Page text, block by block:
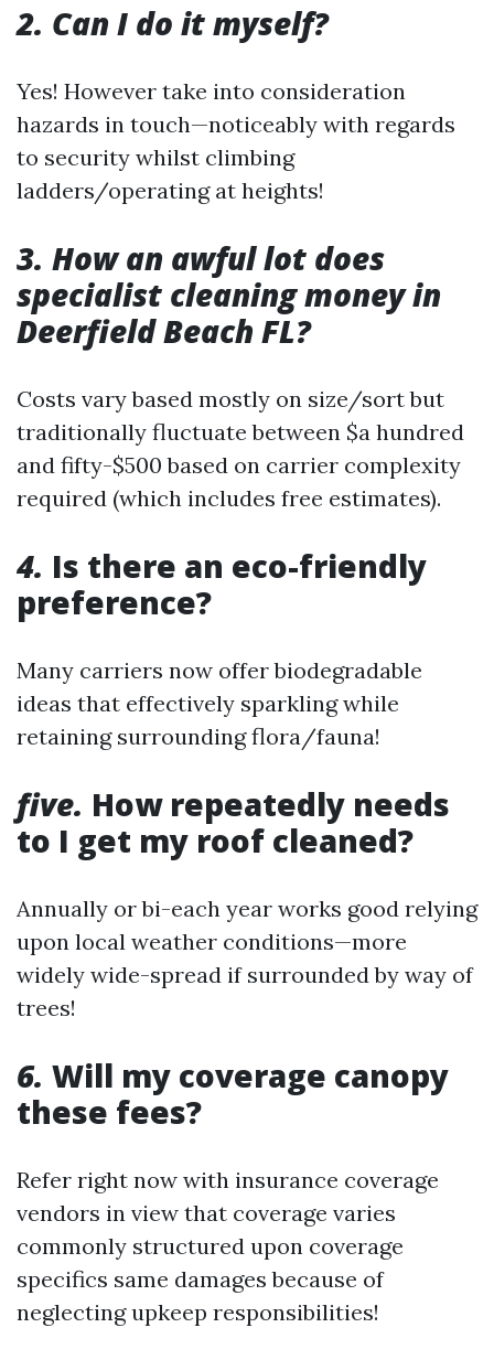
2. Can I do it myself?
Yes! However take into consideration
hazards in touch—noticeably with regards
to security whilst climbing
ladders/operating at heights!
3. How an awful lot does
specialist cleaning money in
Deerfield Beach FL?
Costs vary based mostly on size/sort but
traditionally fluctuate between $a hundred
and fifty-$500 based on carrier complexity
required (which includes free estimates).
4. Is there an eco-friendly
preference?
Many carriers now offer biodegradable
ideas that effectively sparkling while
retaining surrounding flora/fauna!
five. How repeatedly needs
to I get my roof cleaned?
Annually or bi-each year works good relying
upon local weather conditions—more
widely wide-spread if surrounded by way of
trees!
6. Will my coverage canopy
these fees?
Refer right now with insurance coverage
vendors in view that coverage varies
commonly structured upon coverage
specifics same damages because of
neglecting upkeep responsibilities!